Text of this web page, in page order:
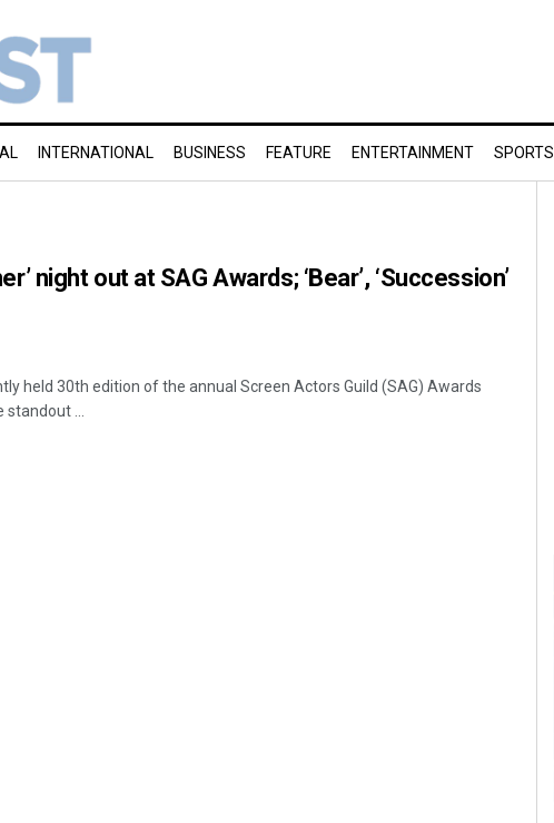
INTERNATIONAL BUSINESS FEATURE ENTERTAINMENT SPORTS
night out at SAG Awards; ‘Bear’, ‘Succession’
held 30th edition of the annual Screen Actors Guild (SAG) Awards
...